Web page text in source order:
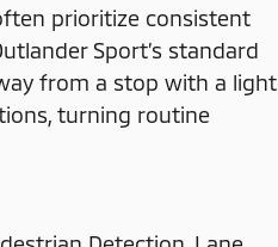
prioritize consistent
Sport’s standard
from a stop with a light
turning routine